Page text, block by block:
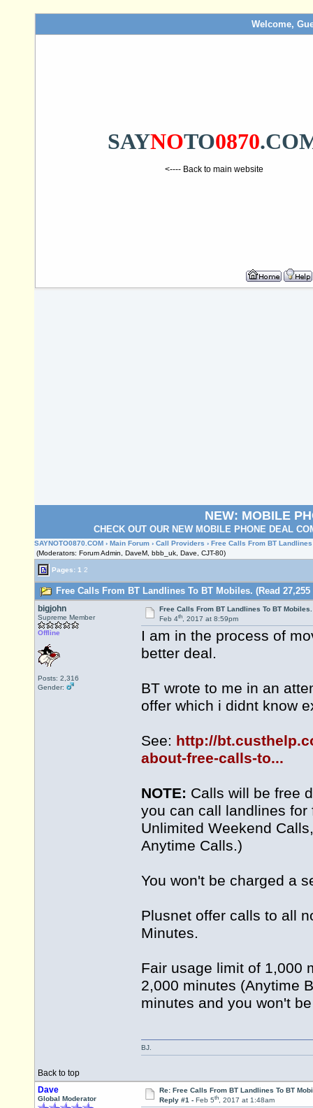
Welcome,
SAYNOTO0870
<---- Back to main website
NEW: MOBILE
CHECK OUT OUR NEW MOBILE PHONE DEAL
SAYNOTO0870.COM › Main Forum › Call Providers › Free Calls From BT
(Moderators: Forum Admin, DaveM, bbb_uk, Dave, CJT-80)
Pages: 1 2
Free Calls From BT Landlines To BT Mobiles. (Read
bigjohn
Supreme Member
Offline
Posts: 2,316
Gender:
Free Calls From BT Landlines To BT Mobiles.
Feb 4th, 2017 at 8:59pm
I am in the process of
better deal.
BT wrote to me in an
offer which i didnt know
See: http://
about-free-calls-to...
NOTE: Calls will be free
you can call landlines
Unlimited Weekend
Anytime Calls.)
You won't be charged a
Plusnet offer calls to all
Minutes.
Fair usage limit of 1,000
2,000 minutes (Anytime
minutes and you won't
Back to top
BJ.
Dave
Global Moderator
Re: Free Calls From BT Landlines To BT
Reply #1 - Feb 5th, 2017 at 1:48am